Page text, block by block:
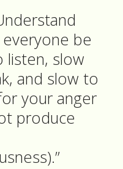
be
listen, slow
and slow to
your anger
produce